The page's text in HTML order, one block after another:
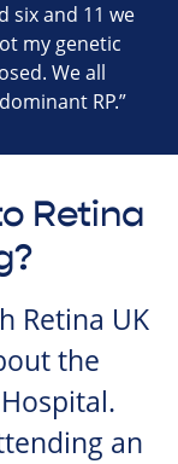
six and 11 we
my genetic
We all
RP.”
Retina
Retina UK
the
an